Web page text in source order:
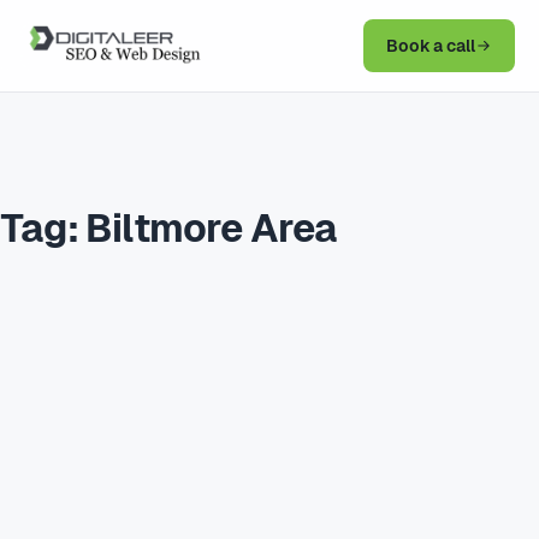
Book a call
Tag: Biltmore Area